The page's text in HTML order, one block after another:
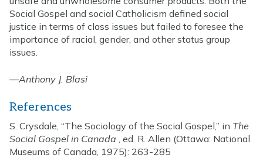
Social Gospel and social Catholicism defined social
justice in terms of class issues but failed to foresee the
importance of racial, gender, and other status group
issues.
—Anthony J. Blasi
References
S. Crysdale, “The Sociology of the Social Gospel,” in The
Social Gospel in Canada , ed. R. Allen (Ottawa: National
Museums of Canada, 1975): 263-285